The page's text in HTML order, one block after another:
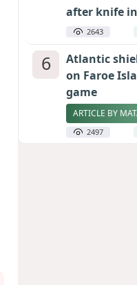
after knife
2643
6
Atlantic
on Faroe
game
ARTICLE BY
2497